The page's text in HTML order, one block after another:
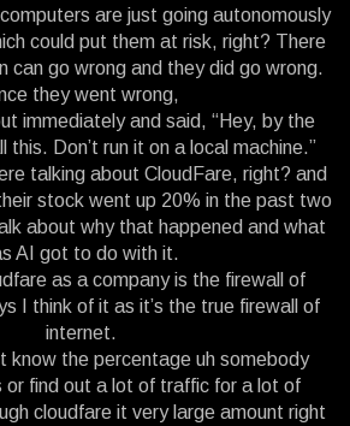
are just going autonomously
could put them at risk, right? There
can go wrong and they did go wrong.
they went wrong,
immediately and said, “Hey, by the
this. Don’t run it on a local machine.”
talking about CloudFare, right? and
stock went up 20% in the past two
about why that happened and what
AI got to do with it.
as a company is the firewall of
I think of it as it’s the true firewall of
internet.
know the percentage uh somebody
or find out a lot of traffic for a lot of
cloudfare it very large amount right